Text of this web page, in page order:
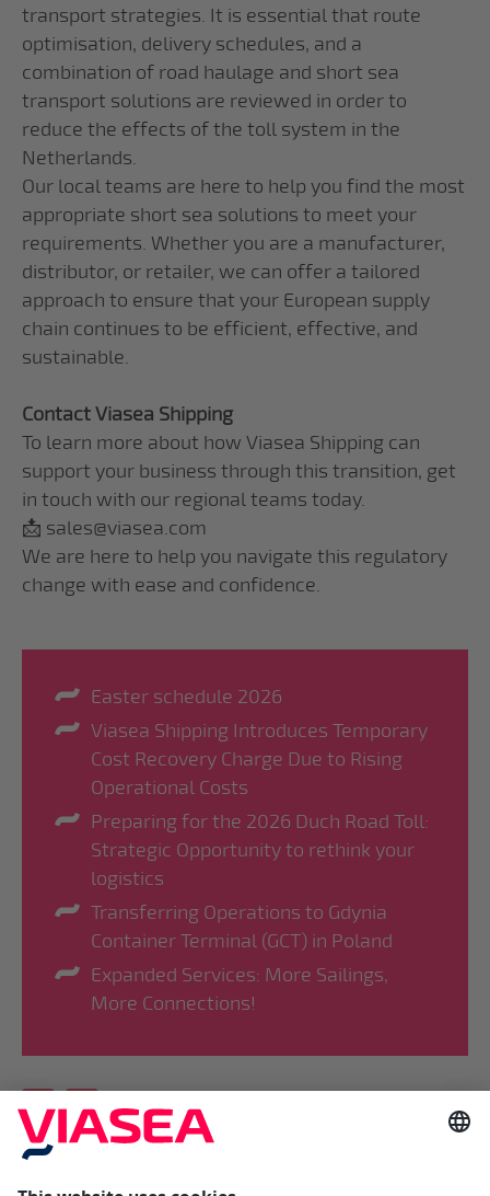
transport strategies. It is essential that route
optimisation, delivery schedules, and a
combination of road haulage and short sea
transport solutions are reviewed in order to
reduce the effects of the toll system in the
Netherlands.
Our local teams are here to help you find the most
appropriate short sea solutions to meet your
requirements. Whether you are a manufacturer,
distributor, or retailer, we can offer a tailored
approach to ensure that your European supply
chain continues to be efficient, effective, and
sustainable.
Contact Viasea Shipping
To learn more about how Viasea Shipping can
support your business through this transition, get
in touch with our regional teams today.
📩 sales@viasea.com
We are here to help you navigate this regulatory
change with ease and confidence.
Easter schedule 2026
Viasea Shipping Introduces Temporary
Cost Recovery Charge Due to Rising
Operational Costs
Preparing for the 2026 Duch Road Toll:
Strategic Opportunity to rethink your
logistics
Transferring Operations to Gdynia
Container Terminal (GCT) in Poland
Expanded Services: More Sailings,
More Connections!